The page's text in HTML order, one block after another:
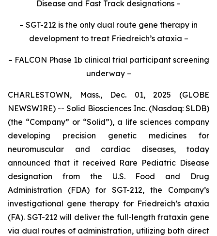
Disease and Fast Track designations –
– SGT-212 is the only dual route gene therapy in
development to treat Friedreich’s ataxia –
– FALCON Phase 1b clinical trial participant screening
underway –
CHARLESTOWN, Mass., Dec. 01, 2025 (GLOBE
NEWSWIRE) -- Solid Biosciences Inc. (Nasdaq: SLDB)
(the “Company” or “Solid”), a life sciences company
developing precision genetic medicines for
neuromuscular and cardiac diseases, today
announced that it received Rare Pediatric Disease
designation from the U.S. Food and Drug
Administration (FDA) for SGT-212, the Company’s
investigational gene therapy for Friedreich’s ataxia
(FA). SGT-212 will deliver the full-length frataxin gene
via dual routes of administration, utilizing both direct